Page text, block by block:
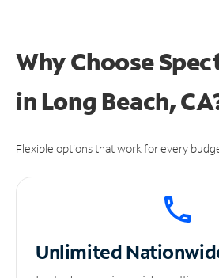
Why Choose
in Long Beach,
Flexible options that work for every
Unlimited